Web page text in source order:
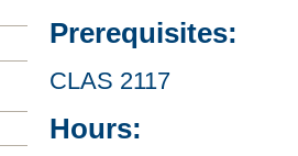
Prerequisites:
CLAS 2117
Hours: